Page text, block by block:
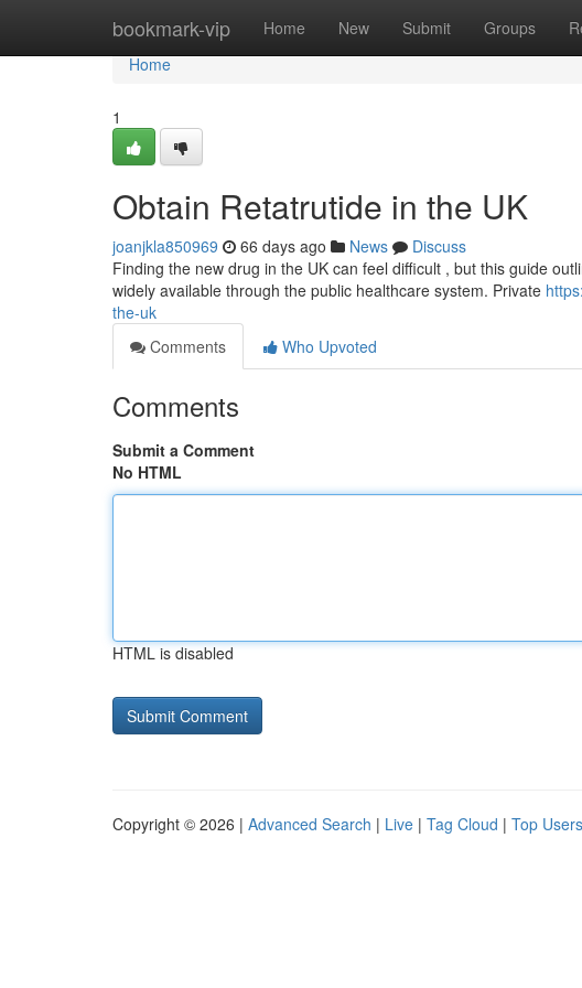
bookmark-vip Home New Submit Groups
Home
Home
1
Obtain Retatrutide in the UK
joanjkla850969 66 days ago News
Discuss
Finding the new drug in the UK can feel difficult , but this guide
widely available through the public healthcare system. Private
the-uk
Comments
Who Upvoted
Comments
Submit a Comment
No HTML
HTML is disabled
Copyright © 2026 | Advanced Search | Live | Tag Cloud | Top Users